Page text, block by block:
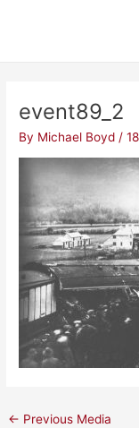
event89_2
By Michael Boyd /
← Previous Media